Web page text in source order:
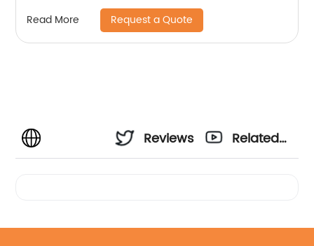
Read More Request a Quote
Reviews
Related